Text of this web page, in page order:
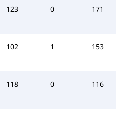
123 0 171
102 1 153
118 0 116